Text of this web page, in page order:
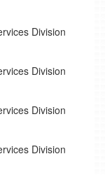
Division
Division
Division
Division